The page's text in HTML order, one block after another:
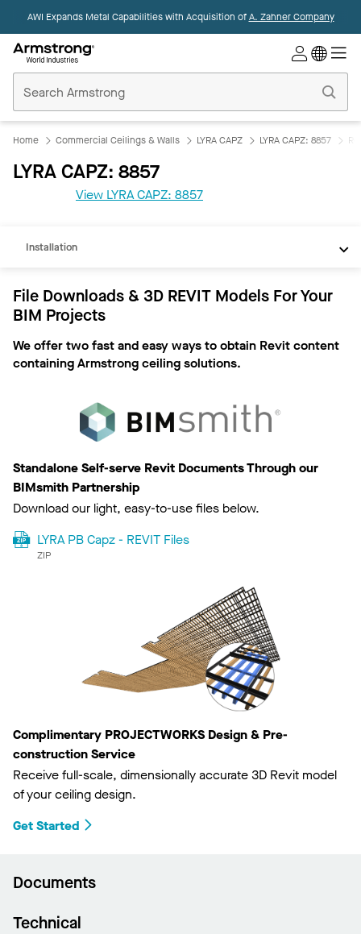
AWI Expands Metal Capabilities with Acquisition ofA. Zahner Company
Ceilings
Home
Home Commercial Ceilings & Walls LYRA CAPZ LYRA CAPZ: 8857
LYRA CAPZ: 8857
View LYRA CAPZ: 8857
Installation
File Downloads & 3D REVIT Models For Your
BIM Projects
We offer two fast and easy ways to obtain Revit content
containing Armstrong ceiling solutions.
Standalone Self-serve Revit Documents Through our
BIMsmith Partnership
Download our light, easy-to-use files below.
LYRA PB Capz - REVIT Files
ZIP
Complimentary PROJECTWORKS Design & Pre-
construction Service
Receive full-scale, dimensionally accurate 3D Revit model
of your ceiling design.
Get Started
Documents
Technical